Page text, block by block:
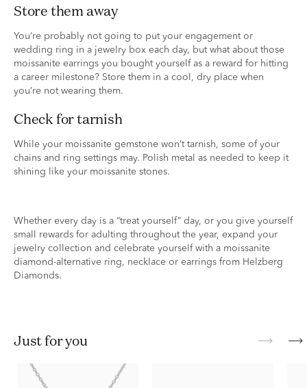
store them away
You’re probably not going to put your engagement or
wedding ring in a jewelry box each day, but what about those
moissanite earrings you bought yourself as a reward for hitting
a career milestone? Store them in a cool, dry place when
you’re not wearing them.
check for tarnish
While your moissanite gemstone won’t tarnish, some of your
chains and ring settings may. Polish metal as needed to keep it
shining like your moissanite stones.
Whether every day is a “treat yourself” day, or you give yourself
small rewards for adulting throughout the year, expand your
jewelry collection and celebrate yourself with a moissanite
diamond-alternative ring, necklace or earrings from Helzberg
Diamonds.
just for you